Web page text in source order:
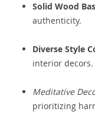
Solid Wood
authenticity.
Diverse Style
interior decors.
Meditative
prioritizing